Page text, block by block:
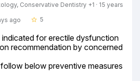
Conservative Dentistry +1 · 15 years
ago
star_border 5
for erectile dysfunction
recommendation by concerned
below preventive measures